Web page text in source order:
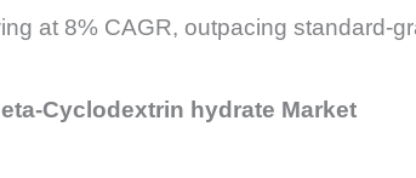
at 8% CAGR, outpacing standard-
Cyclodextrin hydrate Market